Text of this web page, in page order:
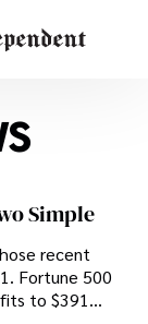
Simple
recent
Fortune 500
to $391